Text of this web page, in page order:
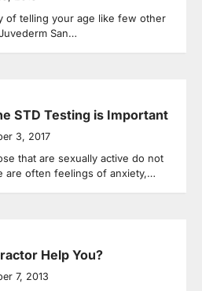
of telling your age like few other
San…
STD Testing is Important
3, 2017
that are sexually active do not
are often feelings of anxiety,…
Help You?
7, 2013